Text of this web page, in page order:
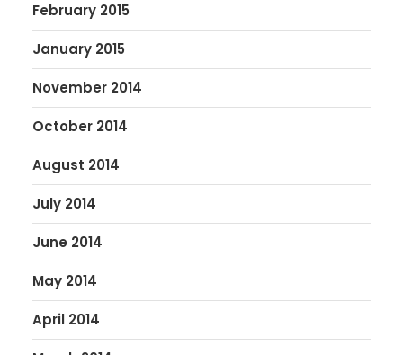
February 2015
January 2015
November 2014
October 2014
August 2014
July 2014
June 2014
May 2014
April 2014